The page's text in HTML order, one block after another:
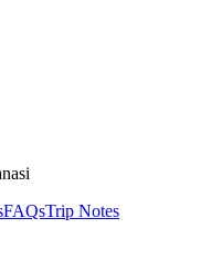
FAQsTrip Notes